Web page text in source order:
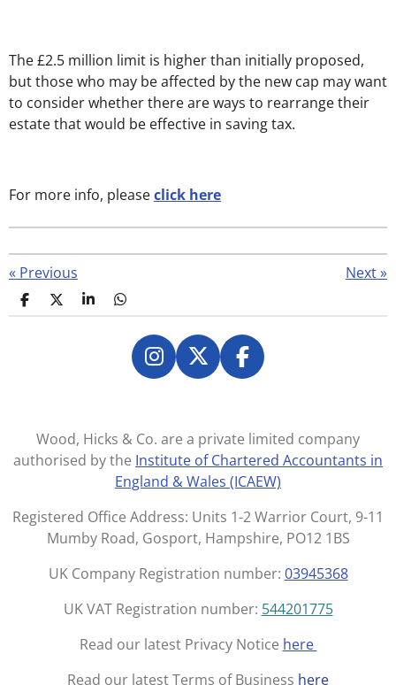
The £2.5 million limit is higher than initially proposed,
but those who may be affected by the new cap may want
to consider whether there are ways to rearrange their
estate that would be effective in saving tax.
For more info, pleaseclick here
« Previous Next»
S
h
S
h
S
h
S
h
I
n
a
g
r
a
m
X
F
a
e
b
o
o
k
Wood, Hicks & Co. are a private limited company
authorised by the Institute of Chartered Accountants in
England & Wales (ICAEW)
Registered Office Address: Units 1-2 Warrior Court, 9-11
Mumby Road, Gosport, Hampshire, PO12 1BS
UK Company Registration number: 03945368
UK VAT Registration number: 544201775
Read our latest Privacy Notice here
Read our latest Terms of Business here